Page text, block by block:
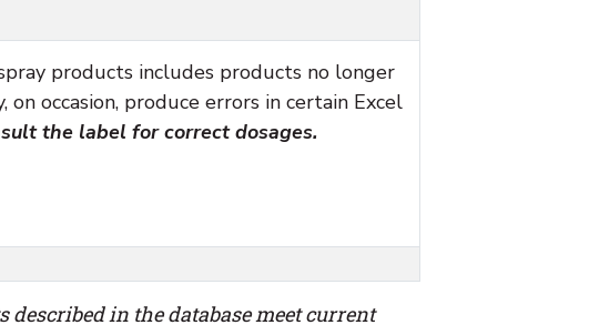
products includes products no longer
on occasion, produce errors in certain Excel
the label for correct dosages.
described in the database meet current